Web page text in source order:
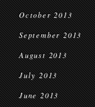
October 2013
September 2013
August 2013
July 2013
June 2013